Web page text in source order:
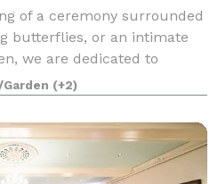
of a ceremony surrounded
butterflies, or an intimate
we are dedicated to
Our unique venue has
(+2)